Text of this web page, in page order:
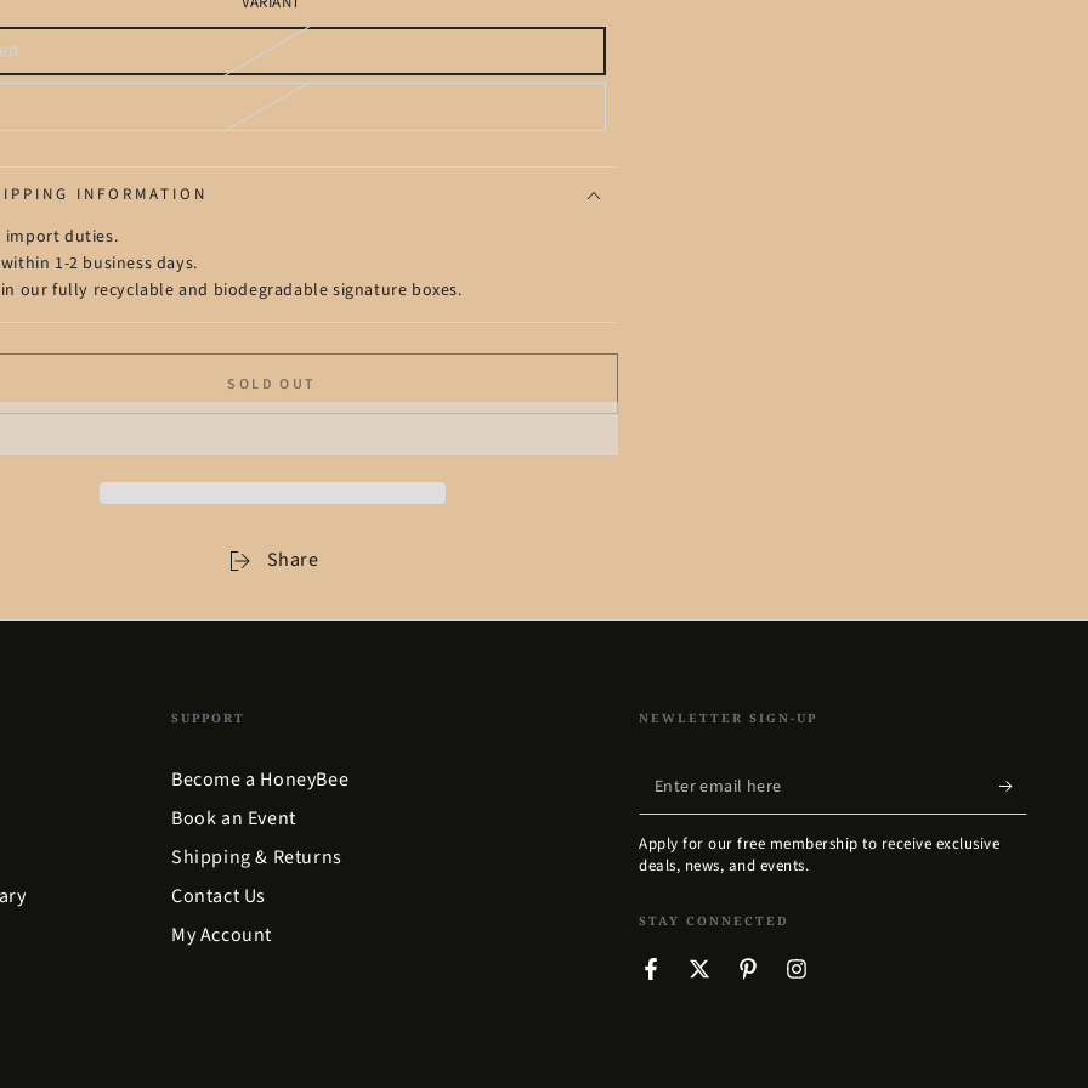
INFORMATION
import duties.
1-2 business days.
our fully recyclable and biodegradable signature boxes.
SOLD OUT
Share
SUPPORT
Become a HoneyBee
Book an Event
Shipping & Returns
Contact Us
My Account
NEWLETTER SIGN-UP
Enter
email
here
Apply for our free membership to receive exclusive
deals, news, and events.
STAY CONNECTED
FacebookTwitterPinterestInstagram